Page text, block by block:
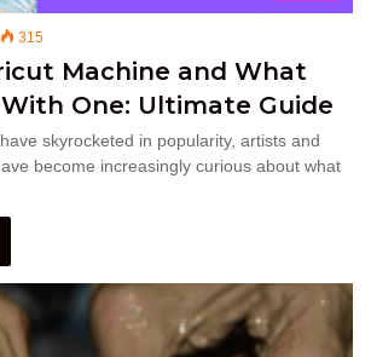
315
Machine and What
With One: Ultimate Guide
skyrocketed in popularity, artists and
become increasingly curious about what